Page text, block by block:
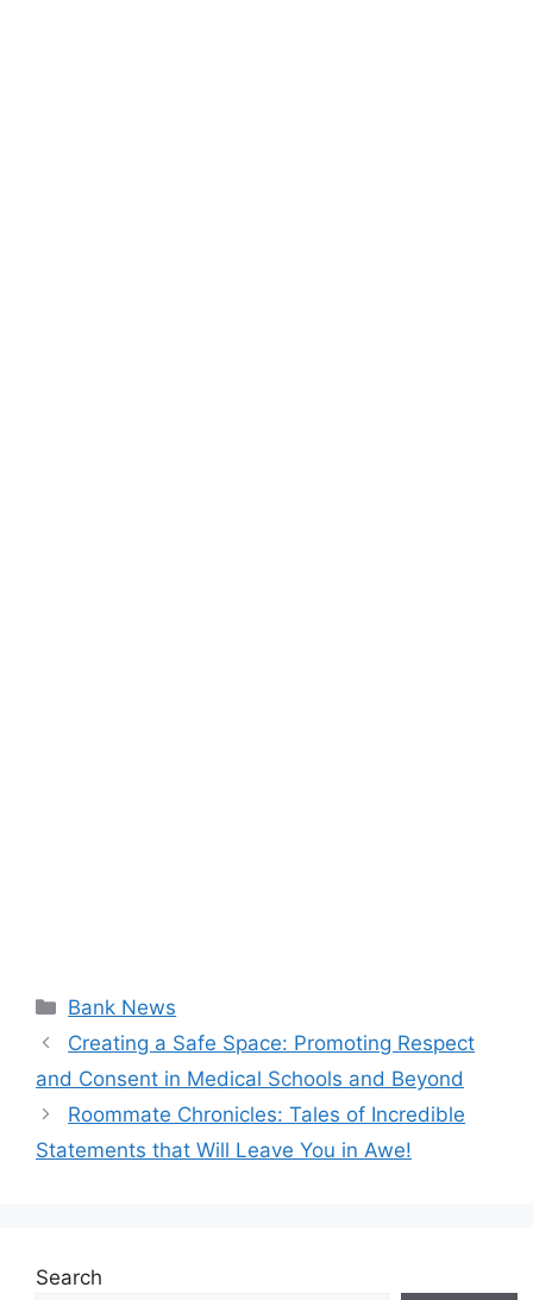
Categories
Bank News
Creating a Safe Space: Promoting Respect
and Consent in Medical Schools and Beyond
Roommate Chronicles: Tales of Incredible
Statements that Will Leave You in Awe!
Search